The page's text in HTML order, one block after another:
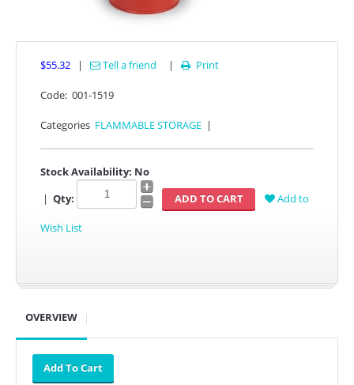
$55.32 | Tell a friend |  Print
Code: 001-1519
Categories FLAMMABLE STORAGE |
Stock Availability: No
| Qty: Add to
Wish List
OVERVIEW